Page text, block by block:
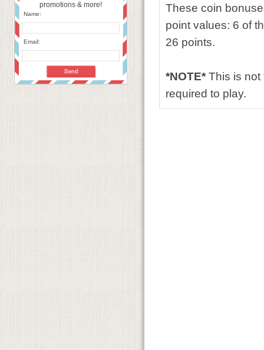
promotions & more!
Name:
Email:
These coin
point values: 6 of
26 points.
*NOTE*This is not
required to play.